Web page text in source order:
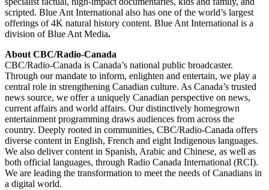
scripted. Blue Ant International also has one of the world’s largest
offerings of 4K natural history content. Blue Ant International is a
division of Blue Ant Media.
About CBC/Radio-Canada
CBC/Radio-Canada is Canada’s national public broadcaster.
Through our mandate to inform, enlighten and entertain, we play a
central role in strengthening Canadian culture. As Canada’s trusted
news source, we offer a uniquely Canadian perspective on news,
current affairs and world affairs. Our distinctively homegrown
entertainment programming draws audiences from across the
country. Deeply rooted in communities, CBC/Radio-Canada offers
diverse content in English, French and eight Indigenous languages.
We also deliver content in Spanish, Arabic and Chinese, as well as
both official languages, through Radio Canada International (RCI).
We are leading the transformation to meet the needs of Canadians in
a digital world.